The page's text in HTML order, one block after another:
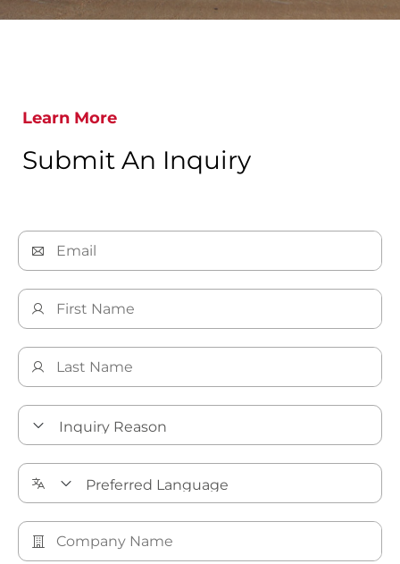
Learn More
Submit An Inquiry